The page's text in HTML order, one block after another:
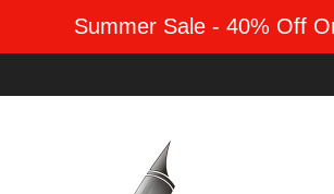
Summer Sale - 40% Off